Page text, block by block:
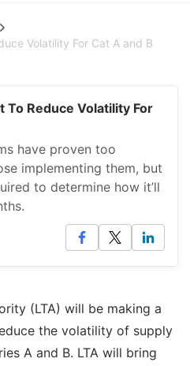
Volatility For Cat A and B
To Reduce Volatility For
have proven too
implementing them, but
to determine how it’ll
(LTA) will be making a
the volatility of supply
A and B. LTA will bring